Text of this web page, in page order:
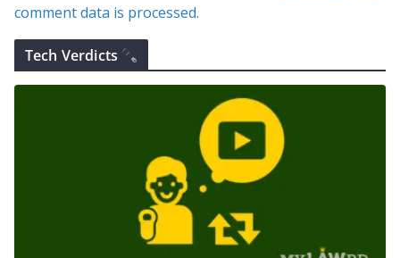
comment data is processed.
Tech Verdicts